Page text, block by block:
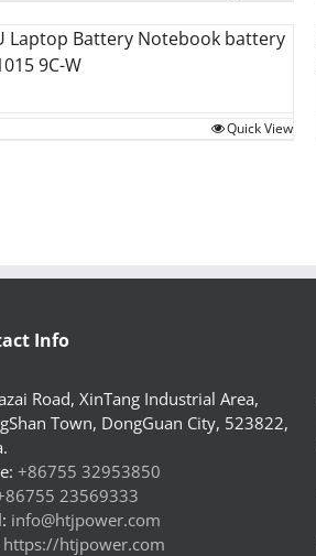
Laptop Battery Notebook battery
9C-W
Quick View
Info
Road, XinTang Industrial Area,
Town, DongGuan City, 523822,
+86755 32953850
23569333
info@htjpower.com
https://htjpower.com